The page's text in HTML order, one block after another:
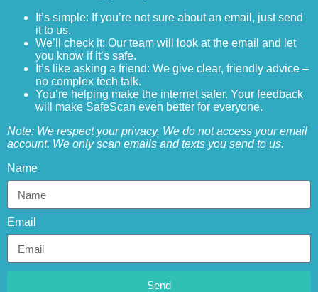
It’s simple: If you’re not sure about an email, just send
it to us.
We’ll check it: Our team will look at the email and let
you know if it’s safe.
It’s like asking a friend: We give clear, friendly advice –
no complex tech talk.
You’re helping make the internet safer. Your feedback
will make SafeScan even better for everyone.
Note: We respect your privacy. We do not access your email
account. We only scan emails and texts you send to us.
Name
Email
Send